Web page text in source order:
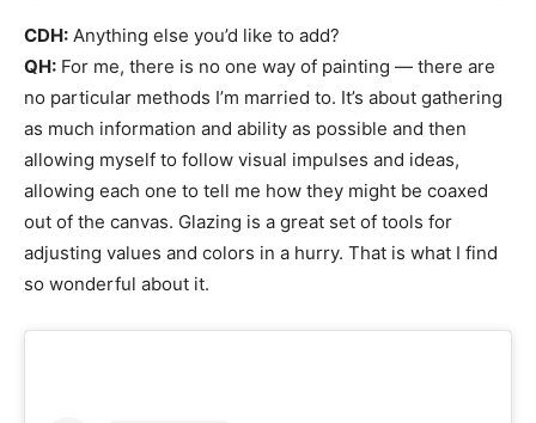
CDH: Anything else you’d like to add?
QH: For me, there is no one way of painting — there are
no particular methods I’m married to. It’s about gathering
as much information and ability as possible and then
allowing myself to follow visual impulses and ideas,
allowing each one to tell me how they might be coaxed
out of the canvas. Glazing is a great set of tools for
adjusting values and colors in a hurry. That is what I find
so wonderful about it.